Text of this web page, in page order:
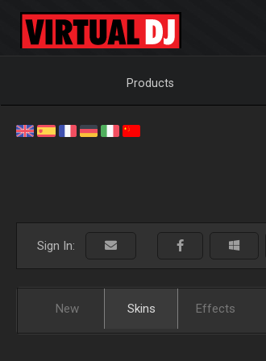
Products
Sign In:
New Skins Effects